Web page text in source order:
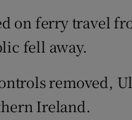
on ferry travel
fell away.
removed,
Ireland.